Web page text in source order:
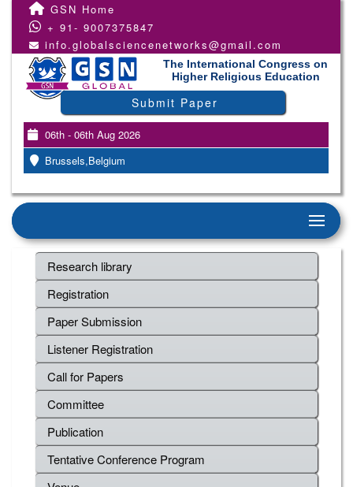
GSN Home
+ 91- 9007375847
info.globalsciencenetworks@gmail.com
The International Congress on
Higher Religious Education
Submit Paper
06th - 06th Aug 2026
Brussels,Belgium
Research library
Registration
Paper Submission
Listener Registration
Call for Papers
Committee
Publication
Tentative Conference Program